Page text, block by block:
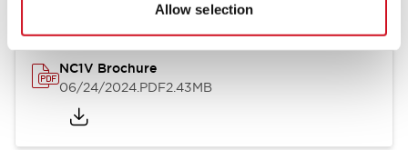
Allow selection
NC1V Brochure
06/24/2024.PDF2.43MB